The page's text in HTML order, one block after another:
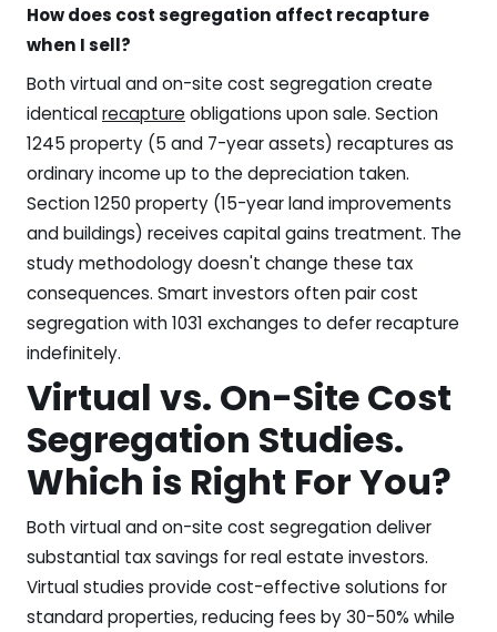
How does cost segregation affect recapture
when I sell?
Both virtual and on-site cost segregation create
identicalrecapture obligations upon sale. Section
1245 property (5 and 7-year assets) recaptures as
ordinary income up to the depreciation taken.
Section 1250 property (15-year land improvements
and buildings) receives capital gains treatment. The
study methodology doesn't change these tax
consequences. Smart investors often pair cost
segregation with 1031 exchanges to defer recapture
indefinitely.
Virtual vs. On-Site Cost
Segregation Studies.
Which is Right For You?
Both virtual and on-site cost segregation deliver
substantial tax savings for real estate investors.
Virtual studies provide cost-effective solutions for
standard properties, reducing fees by 30-50% while